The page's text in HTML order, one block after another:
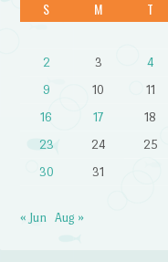
S M T
2
3 4
9
10 11
16
17 18
23
24 25
30
31
« Jun Aug »